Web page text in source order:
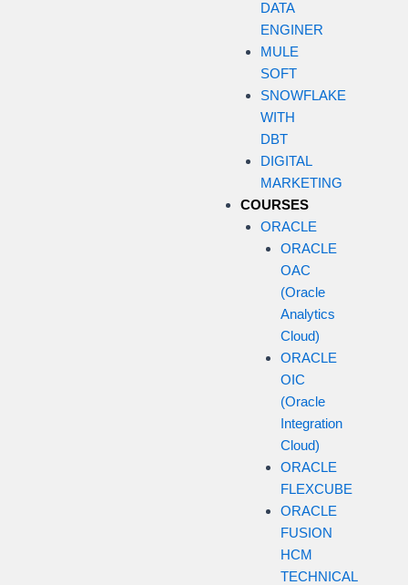
DATA
ENGINER
MULE
SOFT
SNOWFLAKE
WITH
DBT
DIGITAL
MARKETING
COURSES
ORACLE
ORACLE
OAC
(Oracle
Analytics
Cloud)
ORACLE
OIC
(Oracle
Integration
Cloud)
ORACLE
FLEXCUBE
ORACLE
FUSION
HCM
TECHNICAL